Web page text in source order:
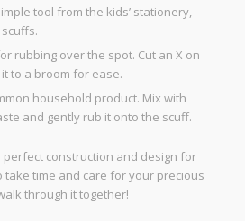
tool from the kids’ stationery,
rubbing over the spot. Cut an X on
to a broom for ease.
household product. Mix with
and gently rub it onto the scuff.
perfect construction and design for
take time and care for your precious
through it together!